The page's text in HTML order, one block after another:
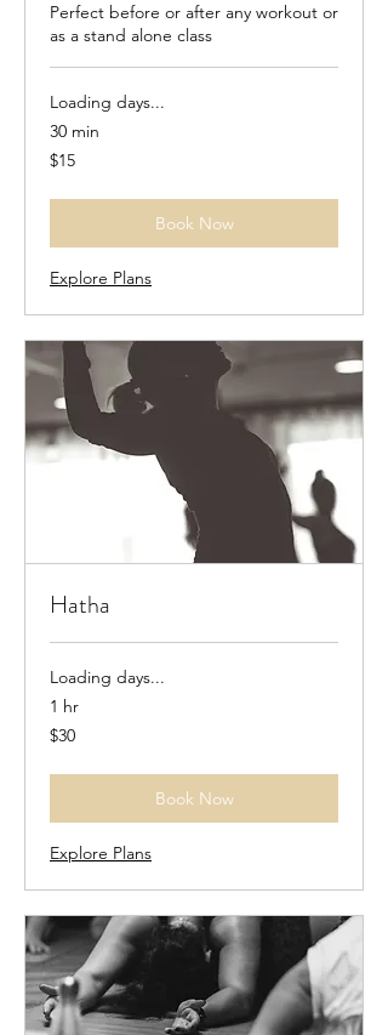
Perfect before or after any workout or
as a stand alone class
Loading days...
30 min
15
US
$15
Book Now
Explore Plans
Hatha
Loading days...
1 hr
30
US
$30
Book Now
Explore Plans